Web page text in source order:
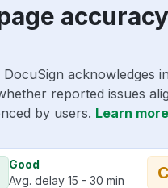
acknowledges
reported issues
by users. Learn
Good
Avg. delay 15 - 30 min
C